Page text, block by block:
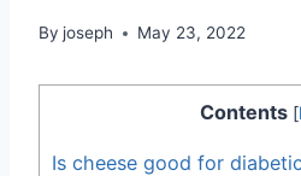
By joseph May 23, 2022
Contents [
Is cheese good for